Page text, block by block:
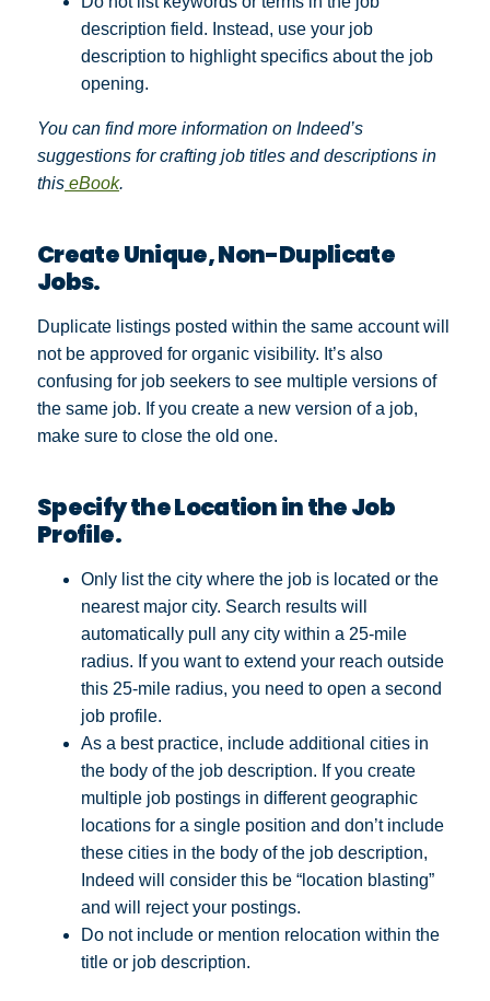
description field. Instead, use your job
description to highlight specifics about the job
opening.
You can find more information on Indeed’s
suggestions for crafting job titles and descriptions in
this eBook.
Create Unique, Non-Duplicate
Jobs.
Duplicate listings posted within the same account will
not be approved for organic visibility. It’s also
confusing for job seekers to see multiple versions of
the same job. If you create a new version of a job,
make sure to close the old one.
Specify the Location in the Job
Profile.
Only list the city where the job is located or the
nearest major city. Search results will
automatically pull any city within a 25-mile
radius. If you want to extend your reach outside
this 25-mile radius, you need to open a second
job profile.
As a best practice, include additional cities in
the body of the job description. If you create
multiple job postings in different geographic
locations for a single position and don’t include
these cities in the body of the job description,
Indeed will consider this be “location blasting”
and will reject your postings.
Do not include or mention relocation within the
title or job description.